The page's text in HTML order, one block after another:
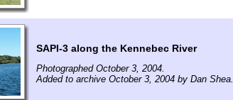
SAPI-3 along the Kennebec River
Photographed October 3, 2004.
Added to archive October 3, 2004 by Dan Shea.